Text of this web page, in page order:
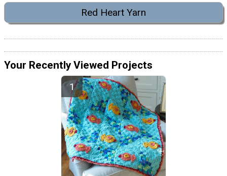
Red Heart Yarn
Your Recently Viewed Projects